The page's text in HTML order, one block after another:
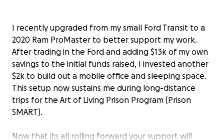
I recently upgraded from my small Ford Transit to a
2020 Ram ProMaster to better support my work.
After trading in the Ford and adding $13k of my own
savings to the initial funds raised, I invested another
$2k to build out a mobile office and sleeping space.
This setup now sustains me during long-distance
trips for the Art of Living Prison Program (Prison
SMART).
Now that its all rolling forward your support will